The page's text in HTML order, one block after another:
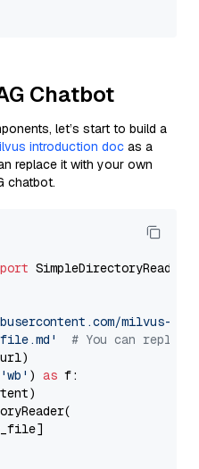
Chatbot
let’s start to build a
introduction doc as a
replace it with your own
chatbot.
SimpleDirectoryReader
milvus-
# You can
'wb' ) as f: